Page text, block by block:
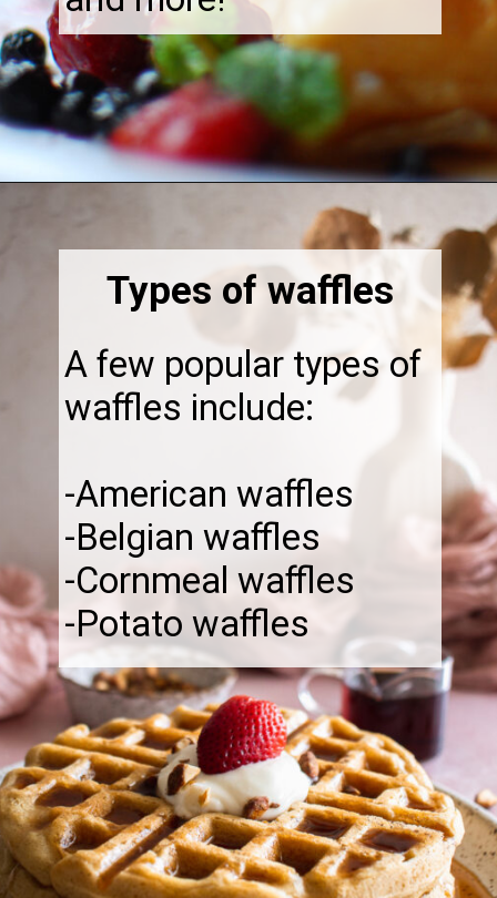
A few popular types of
waffles include:
-American waffles
-Belgian waffles
-Cornmeal waffles
-Potato waffles
Types of waffles